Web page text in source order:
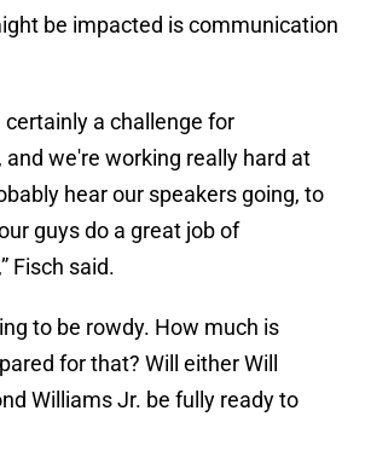
be impacted is communication
certainly a challenge for
we're working really hard at
hear our speakers going, to
guys do a great job of
Fisch said.
to be rowdy. How much is
for that? Will either Will
Williams Jr. be fully ready to